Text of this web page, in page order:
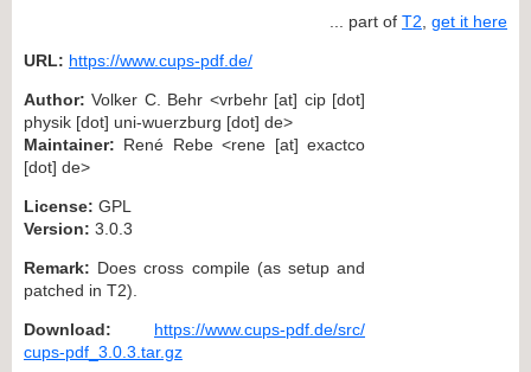
... part of T2 get it here
URL: https://www.cups-pdf.de/
Author: Volker C. Behr <vrbehr [at] cip [dot]
physik [dot] uni-wuerzburg [dot] de>
Maintainer: René Rebe <rene [at] exactco
[dot] de>
License: GPL
Version: 3.0.3
Remark: Does cross compile (as setup and
patched in T2).
Download:
https://www.cups-pdf.de/src/
cups-pdf_3.0.3.tar.gz